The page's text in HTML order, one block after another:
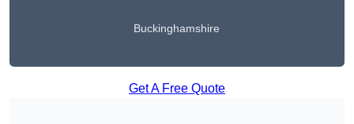
Buckinghamshire
Get A Free Quote